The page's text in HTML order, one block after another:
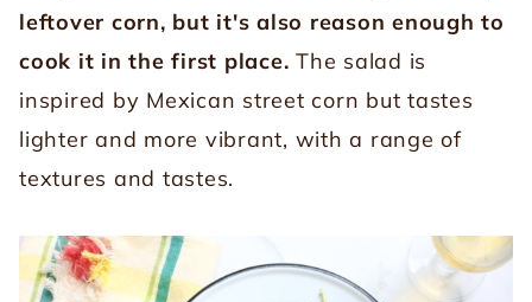
leftover corn, but it's also reason enough to
cook it in the first place. The salad is
inspired by Mexican street corn but tastes
lighter and more vibrant, with a range of
textures and tastes.